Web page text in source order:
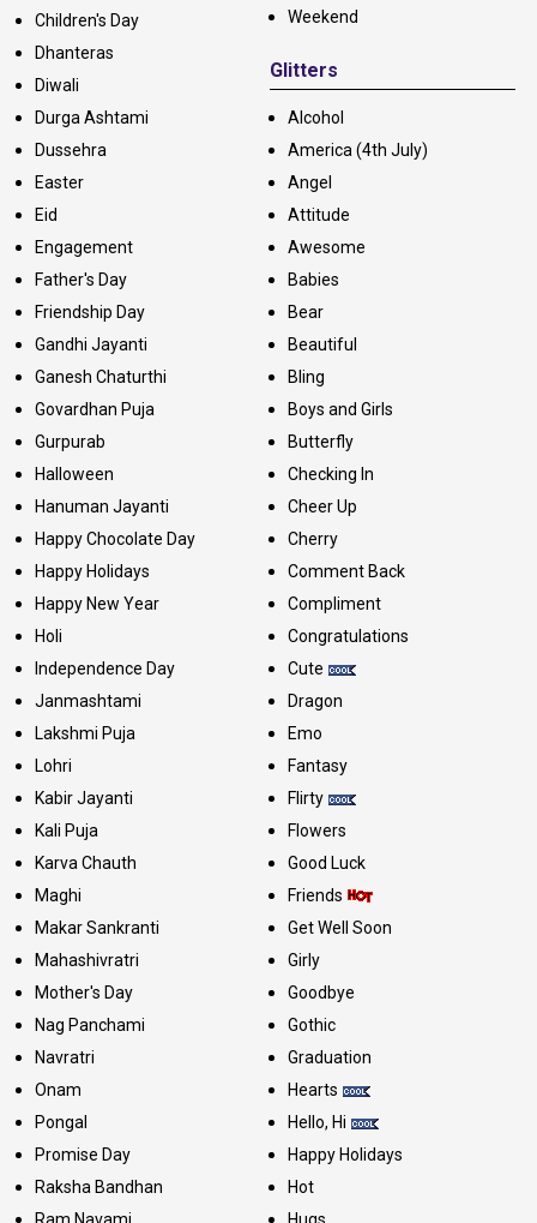
Children's Day
Dhanteras
Diwali
Durga Ashtami
Dussehra
Easter
Eid
Engagement
Father's Day
Friendship Day
Gandhi Jayanti
Ganesh Chaturthi
Govardhan Puja
Gurpurab
Halloween
Hanuman Jayanti
Happy Chocolate Day
Happy Holidays
Happy New Year
Holi
Independence Day
Janmashtami
Lakshmi Puja
Lohri
Kabir Jayanti
Kali Puja
Karva Chauth
Maghi
Makar Sankranti
Mahashivratri
Mother's Day
Nag Panchami
Navratri
Onam
Pongal
Promise Day
Raksha Bandhan
Weekend
Glitters
Alcohol
America (4th July)
Angel
Attitude
Awesome
Babies
Bear
Beautiful
Bling
Boys and Girls
Butterfly
Checking In
Cheer Up
Cherry
Comment Back
Compliment
Congratulations
Cute
Dragon
Emo
Fantasy
Flirty
Flowers
Good Luck
Friends
Get Well Soon
Girly
Goodbye
Gothic
Graduation
Hearts
Hello, Hi
Happy Holidays
Hot